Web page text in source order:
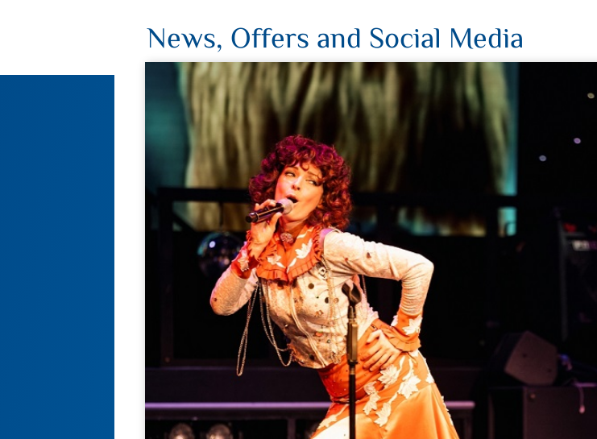
News, Offers and Social Media